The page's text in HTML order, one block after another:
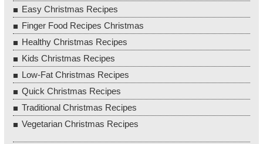
Easy Christmas Recipes
Finger Food Recipes Christmas
Healthy Christmas Recipes
Kids Christmas Recipes
Low-Fat Christmas Recipes
Quick Christmas Recipes
Traditional Christmas Recipes
Vegetarian Christmas Recipes